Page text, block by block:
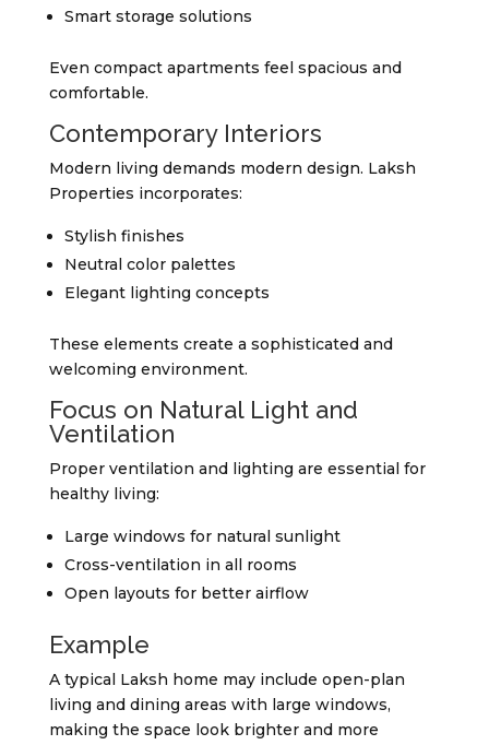
Smart storage solutions
Even compact apartments feel spacious and
comfortable.
Contemporary Interiors
Modern living demands modern design. Laksh
Properties incorporates:
Stylish finishes
Neutral color palettes
Elegant lighting concepts
These elements create a sophisticated and
welcoming environment.
Focus on Natural Light and
Ventilation
Proper ventilation and lighting are essential for
healthy living:
Large windows for natural sunlight
Cross-ventilation in all rooms
Open layouts for better airflow
Example
A typical Laksh home may include open-plan
living and dining areas with large windows,
making the space look brighter and more